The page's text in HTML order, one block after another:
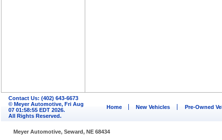
Contact Us: (402) 643-6673
© Meyer Automotive, Fri Aug
07 01:58:55 EDT 2026.
All Rights Reserved.
Home New Vehicles Pre-Owned
Meyer Automotive, Seward, NE 68434